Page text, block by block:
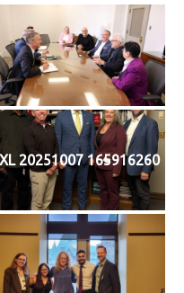
20251007 165916260